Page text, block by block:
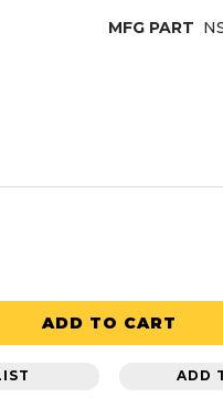
MFG PART
ADD TO CART
ADD